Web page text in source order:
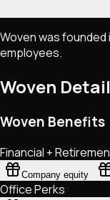
Woven was founded
employees.
Woven
Woven Benefits
Financial +
Company equity
Office Perks